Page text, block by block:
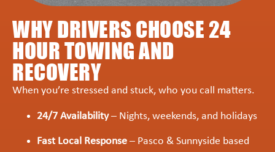
WHY DRIVERS CHOOSE 24
HOUR TOWING AND
RECOVERY
When you’re stressed and stuck, who you call matters.
24/7 Availability– Nights, weekends, and holidays
Fast Local Response – Pasco & Sunnyside based